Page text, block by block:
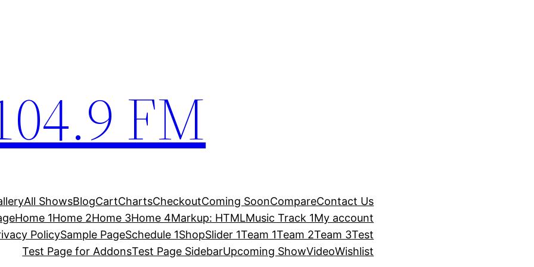
FM
All ShowsBlogCartChartsCheckoutComing SoonCompareContact Us
Home 1Home 2Home 3Home 4Markup: HTMLMusic Track 1My account
PolicySample PageSchedule 1ShopSlider 1Team 1Team 2Team 3Test
Test Page for AddonsTest Page SidebarUpcoming ShowVideoWishlist